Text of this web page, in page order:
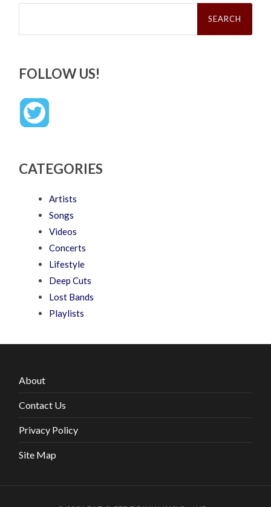
Search
FOLLOW US!
CATEGORIES
Artists
Songs
Videos
Concerts
Lifestyle
Deep Cuts
Lost Bands
Playlists
About
Contact Us
Privacy Policy
Site Map